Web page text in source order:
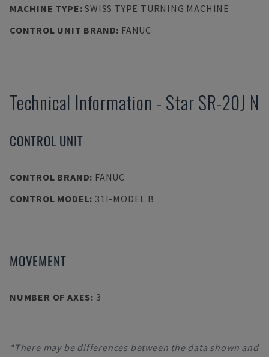
MACHINE TYPE:SWISS TYPE TURNING MACHINE
CONTROL UNIT BRAND: FANUC
Technical Information - StarSR-20J N
CONTROL UNIT
CONTROL BRAND: FANUC
CONTROL MODEL: 31I-MODEL B
MOVEMENT
NUMBER OF AXES: 3
*There may be differences between the data shown and